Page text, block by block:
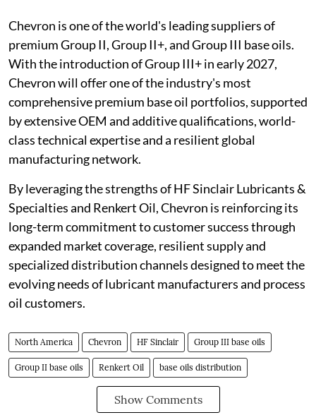
Chevron is one of the world's leading suppliers of
premium Group II, Group II+, and Group III base oils.
With the introduction of Group III+ in early 2027,
Chevron will offer one of the industry's most
comprehensive premium base oil portfolios, supported
by extensive OEM and additive qualifications, world-
class technical expertise and a resilient global
manufacturing network.
By leveraging the strengths of HF Sinclair Lubricants &
Specialties and Renkert Oil, Chevron is reinforcing its
long-term commitment to customer success through
expanded market coverage, resilient supply and
specialized distribution channels designed to meet the
evolving needs of lubricant manufacturers and process
oil customers.
North America Chevron HF Sinclair Group III base oils
Group II base oils Renkert Oil base oils distribution
Show Comments